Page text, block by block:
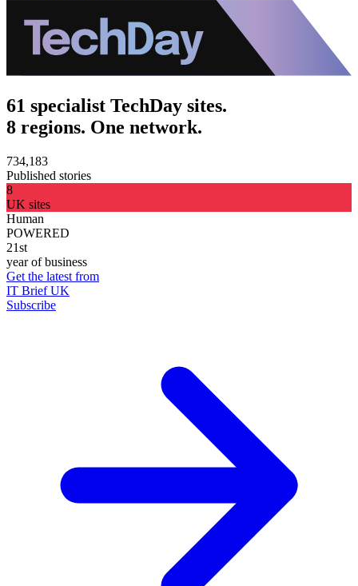
61 specialist TechDay sites.
8 regions. One network.
734,183
Published stories
8
UK sites
Human
POWERED
21st
year of business
Get the latest from
IT Brief UK
Subscribe